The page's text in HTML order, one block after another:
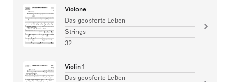
Violone
Das geopferte Leben
Strings
32
Violin 1
Das geopferte Leben